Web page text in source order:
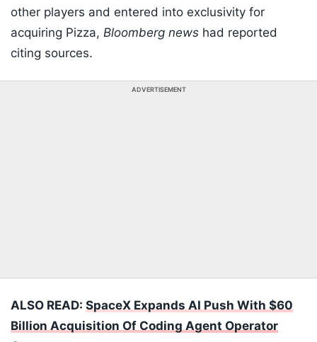
other players and entered into exclusivity for
acquiring Pizza, Bloomberg news had reported
citing sources.
ADVERTISEMENT
ALSO READ: SpaceX Expands AI Push With $60
Billion Acquisition Of Coding Agent Operator